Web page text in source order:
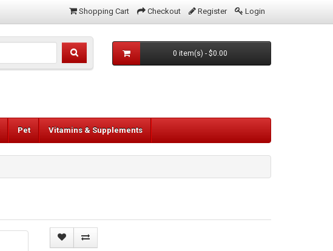
Shopping Cart Checkout Register Login
0 item(s) - $0.00
Pet Vitamins & Supplements